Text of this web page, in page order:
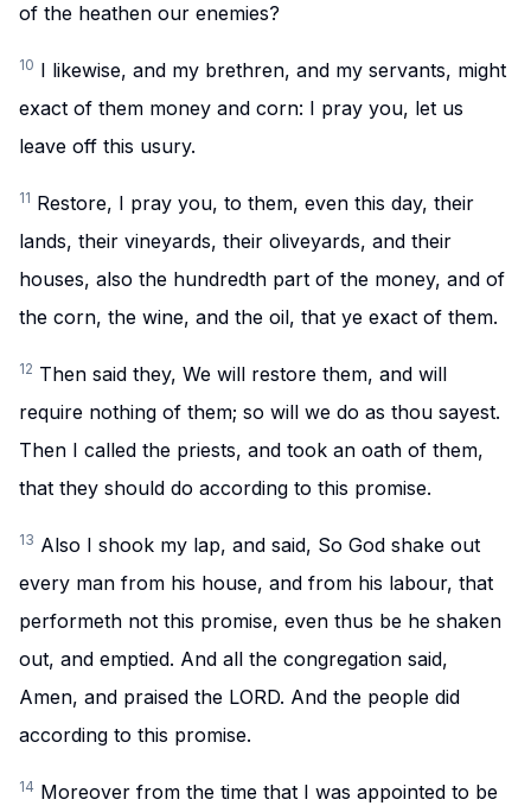
of the heathen our enemies?
10 I likewise, and my brethren, and my servants, might
exact of them money and corn: I pray you, let us
leave off this usury.
11 Restore, I pray you, to them, even this day, their
lands, their vineyards, their oliveyards, and their
houses, also the hundredth part of the money, and of
the corn, the wine, and the oil, that ye exact of them.
12 Then said they, We will restore them, and will
require nothing of them; so will we do as thou sayest.
Then I called the priests, and took an oath of them,
that they should do according to this promise.
13 Also I shook my lap, and said, So God shake out
every man from his house, and from his labour, that
performeth not this promise, even thus be he shaken
out, and emptied. And all the congregation said,
Amen, and praised the LORD. And the people did
according to this promise.
14 Moreover from the time that I was appointed to be